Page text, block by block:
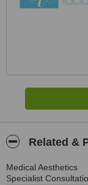
Related &
Medical Aesthetics
Specialist